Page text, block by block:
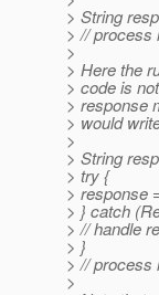
> String
> // process
>
> Here the
> code is
> response
> would
>
> String
> try {
> response
> } catch
> // handle
> }
> // process
>